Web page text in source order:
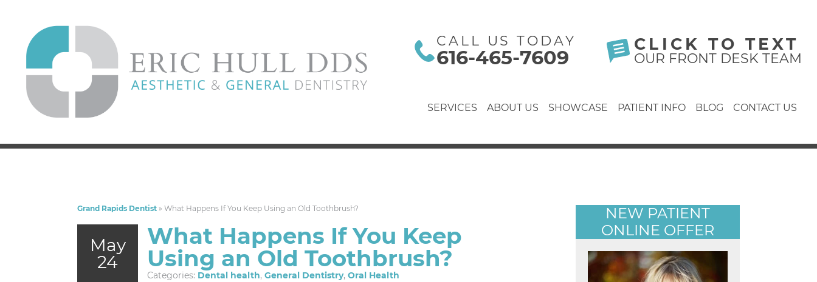
CALL US TODAY
616-465-7609
CLICK TO TEXT
OUR FRONT DESK TEAM
SERVICES ABOUT US SHOWCASE PATIENT INFO BLOG CONTACT US
Grand Rapids Dentist » What Happens If You Keep Using an Old Toothbrush?
May
24
What Happens If You Keep
Using an Old Toothbrush?
Categories: Dental health, General Dentistry, Oral Health
NEW PATIENT
ONLINE OFFER